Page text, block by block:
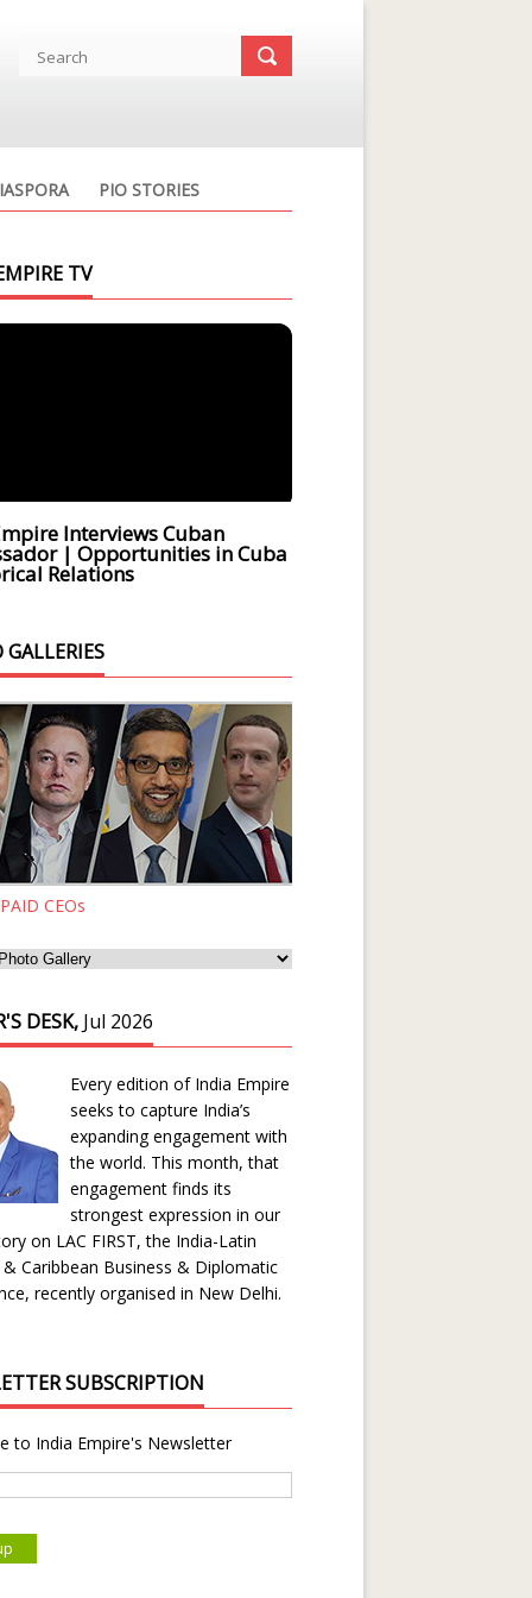
PIO STORIES
TV
Interviews Cuban
| Opportunities in Cuba
Relations
CEOs
DESK, Jul 2026
Every edition of India Empire
seeks to capture India’s
expanding engagement with
the world. This month, that
engagement finds its
strongest expression in our
on LAC FIRST, the India-Latin
Caribbean Business & Diplomatic
recently organised in New Delhi.
SUBSCRIPTION
to India Empire's Newsletter